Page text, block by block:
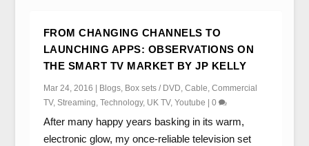
FROM CHANGING CHANNELS TO
LAUNCHING APPS: OBSERVATIONS ON
THE SMART TV MARKET BY JP KELLY
Mar 24, 2016 Blogs, Box sets / DVD, Cable, Commercial
TV, Streaming, Technology, UK TV, Youtube 0
After many happy years basking in its warm,
electronic glow, my once-reliable television set